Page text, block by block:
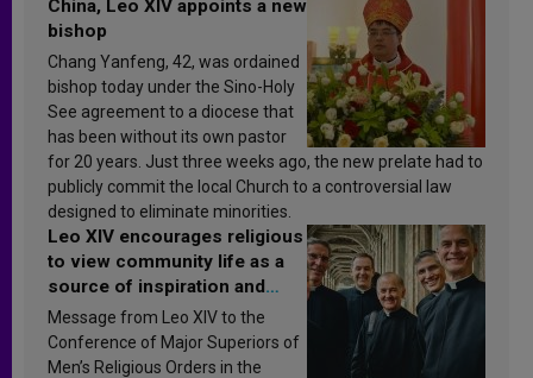
China, Leo XIV appoints a new
bishop
Chang Yanfeng, 42, was ordained
bishop today under the Sino-Holy
See agreement to a diocese that
has been without its own pastor
for 20 years. Just three weeks ago, the new prelate had to
publicly commit the local Church to a controversial law
designed to eliminate minorities.
Leo XIV encourages religious
to view community life as a
source of inspiration and
sanctification
Message from Leo XIV to the
Conference of Major Superiors of
Men’s Religious Orders in the